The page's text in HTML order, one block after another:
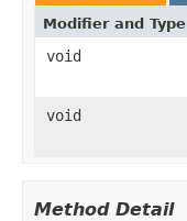
Modifier and Type
void
void
Method Detail